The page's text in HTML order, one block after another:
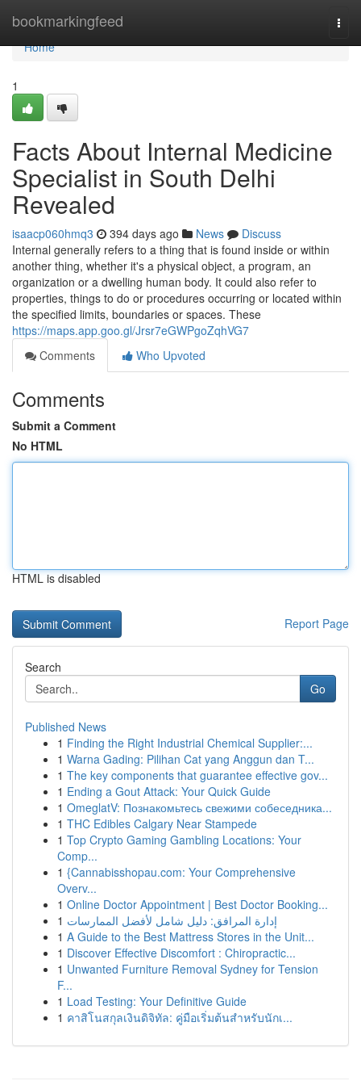
bookmarkingfeed
Home
Home
1
Facts About Internal Medicine
Specialist in South Delhi
Revealed
isaacp060hmq3 394 days ago News
Discuss
Internal generally refers to a thing that is found inside or within
another thing, whether it's a physical object, a program, an
organization or a dwelling human body. It could also refer to
properties, things to do or procedures occurring or located within
the specified limits, boundaries or spaces. These
https://maps.app.goo.gl/Jrsr7eGWPgoZqhVG7
Comments
Who Upvoted
Comments
Submit a Comment
No HTML
HTML is disabled
Report Page
Search
Go
Published News
1 Finding the Right Industrial Chemical Supplier:...
1 Warna Gading: Pilihan Cat yang Anggun dan T...
1 The key components that guarantee effective gov...
1 Ending a Gout Attack: Your Quick Guide
1 OmeglatV: Познакомьтесь свежими собеседника...
1 THC Edibles Calgary Near Stampede
1 Top Crypto Gaming Gambling Locations: Your
Comp...
1 {Cannabisshopau.com: Your Comprehensive
Overv...
1 Online Doctor Appointment | Best Doctor Booking...
1 إدارة المرافق: دليل شامل لأفضل الممارسات
1 A Guide to the Best Mattress Stores in the Unit...
1 Discover Effective Discomfort : Chiropractic...
1 Unwanted Furniture Removal Sydney for Tension
F...
1 Load Testing: Your Definitive Guide
1 คาสิโนสกุลเงินดิจิทัล: คู่มือเริ่มต้นสำหรับนักเ...